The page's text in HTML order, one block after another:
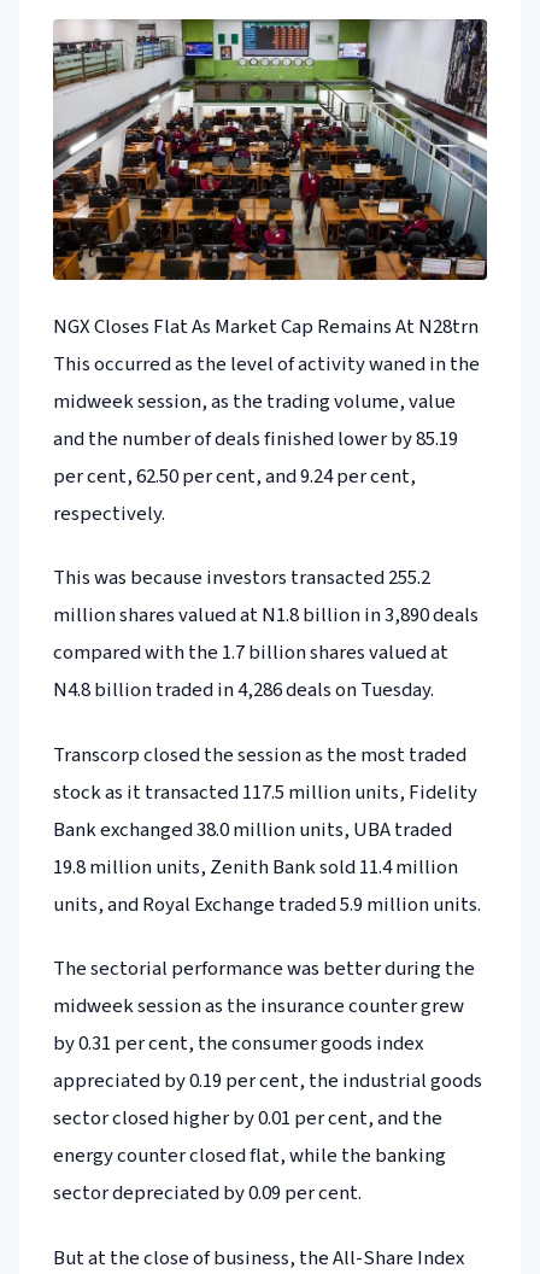
NGX Closes Flat As Market Cap Remains At N28trn
This occurred as the level of activity waned in the
midweek session, as the trading volume, value
and the number of deals finished lower by 85.19
per cent, 62.50 per cent, and 9.24 per cent,
respectively.
This was because investors transacted 255.2
million shares valued at N1.8 billion in 3,890 deals
compared with the 1.7 billion shares valued at
N4.8 billion traded in 4,286 deals on Tuesday.
Transcorp closed the session as the most traded
stock as it transacted 117.5 million units, Fidelity
Bank exchanged 38.0 million units, UBA traded
19.8 million units, Zenith Bank sold 11.4 million
units, and Royal Exchange traded 5.9 million units.
The sectorial performance was better during the
midweek session as the insurance counter grew
by 0.31 per cent, the consumer goods index
appreciated by 0.19 per cent, the industrial goods
sector closed higher by 0.01 per cent, and the
energy counter closed flat, while the banking
sector depreciated by 0.09 per cent.
But at the close of business, the All-Share Index